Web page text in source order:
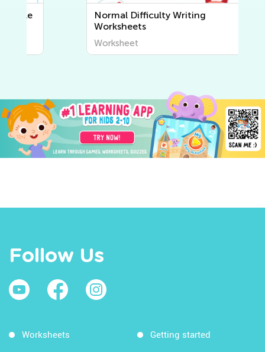
Normal Difficulty Writing
Worksheets
Worksheet
Follow Us
Worksheets Getting started